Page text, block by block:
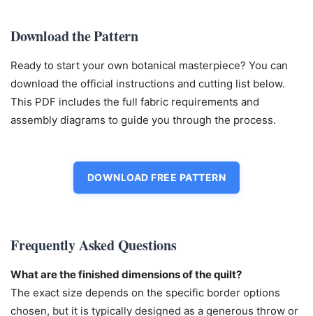
Download the Pattern
Ready to start your own botanical masterpiece? You can
download the official instructions and cutting list below.
This PDF includes the full fabric requirements and
assembly diagrams to guide you through the process.
DOWNLOAD FREE PATTERN
Frequently Asked Questions
What are the finished dimensions of the quilt?
The exact size depends on the specific border options
chosen, but it is typically designed as a generous throw or